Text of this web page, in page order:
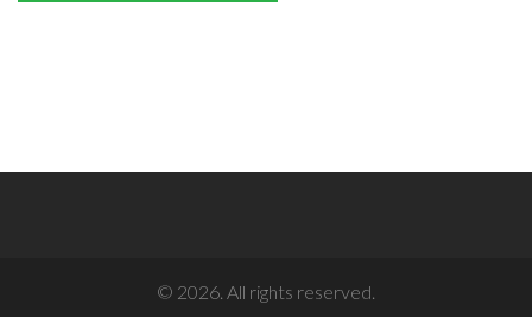
© 2026. All rights reserved.